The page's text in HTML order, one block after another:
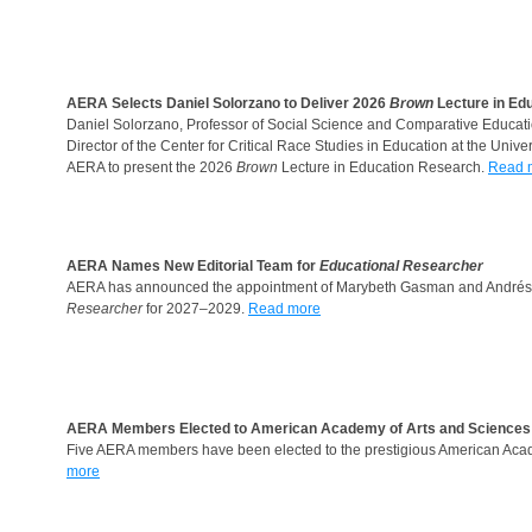
AERA Selects Daniel Solorzano to Deliver 2026 Brown Lecture in
Daniel Solorzano, Professor of Social Science and Comparative
Director of the Center for Critical Race Studies in Education at the
AERA to present the 2026 Brown Lecture in Education Research. Read
AERA Names New Editorial Team for Educational Researcher
AERA has announced the appointment of Marybeth Gasman and
Researcherfor 2027–2029. Read more
AERA Members Elected to American Academy of Arts and Sciences
Five AERA members have been elected to the prestigious American
more